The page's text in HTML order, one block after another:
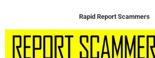
Rapid Report Scammers